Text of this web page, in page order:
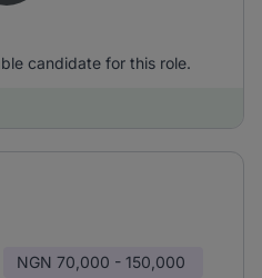
candidate for this role.
NGN 70,000 - 150,000